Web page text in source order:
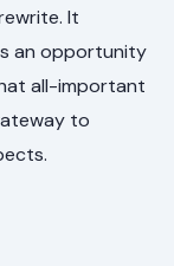
It
an opportunity
all-important
to